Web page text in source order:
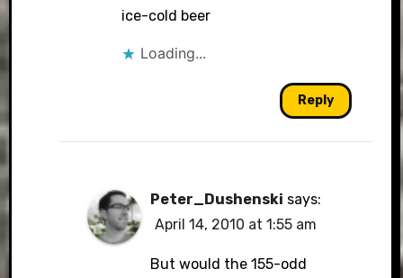
ice-cold beer
Loading...
Reply
Peter_Dushenski says:
April 14, 2010 at 1:55 am
But would the 155-odd